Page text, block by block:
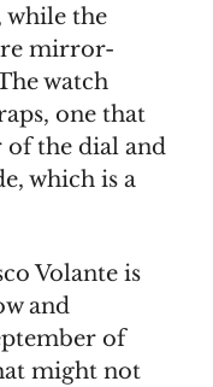
while the
mirror-
watch
one that
of the dial and
which is a
Volante is
and
of
might not